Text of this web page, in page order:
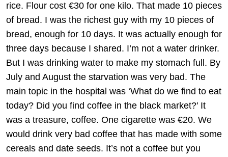
rice. Flour cost €30 for one kilo. That made 10 pieces
of bread. I was the richest guy with my 10 pieces of
bread, enough for 10 days. It was actually enough for
three days because I shared. I’m not a water drinker.
But I was drinking water to make my stomach full. By
July and August the starvation was very bad. The
main topic in the hospital was ‘What do we find to eat
today? Did you find coffee in the black market?’ It
was a treasure, coffee. One cigarette was €20. We
would drink very bad coffee that has made with some
cereals and date seeds. It’s not a coffee but you